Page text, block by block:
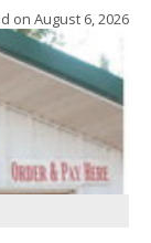
on August 6, 2026